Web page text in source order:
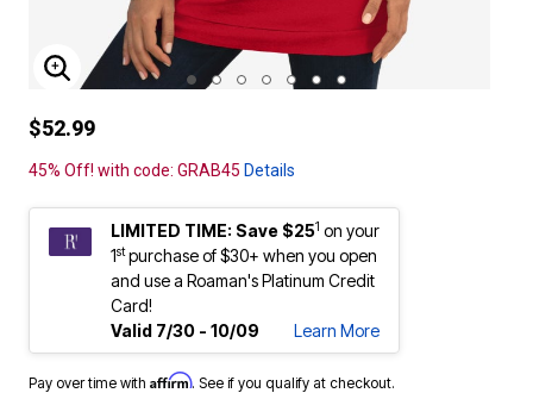
ENLARGE IMAGE
$52.99
45% Off! with code: GRAB45 Details
LIMITED TIME: Save $251 on your
1stpurchase of $30+ when you open
and use a Roaman's Platinum Credit
Card!
Valid 7/30 - 10/09
Learn More
Pay over time with Affirm. See if you qualify at checkout.